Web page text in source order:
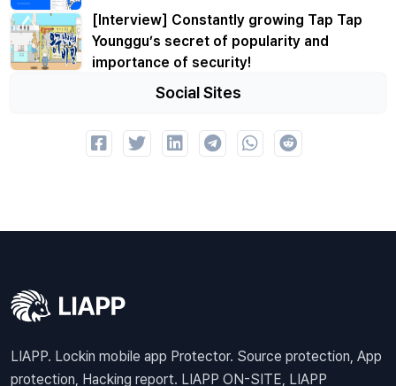
[Interview] Constantly growing Tap Tap
Younggu’s secret of popularity and
importance of security!
Social Sites
LIAPP. Lockin mobile app Protector. Source protection, App
protection, Hacking report. LIAPP ON-SITE, LIAPP